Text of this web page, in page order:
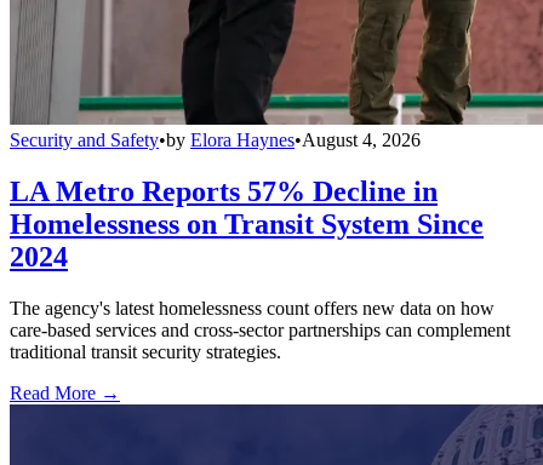
Security and Safety•by Elora Haynes•August 4, 2026
LA Metro Reports 57% Decline in
Homelessness on Transit System Since
2024
The agency's latest homelessness count offers new data on how
care-based services and cross-sector partnerships can complement
traditional transit security strategies.
Read More →